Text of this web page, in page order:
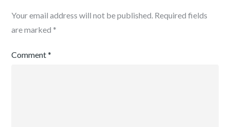
Your email address will not be published. Required fields
are marked *
Comment*